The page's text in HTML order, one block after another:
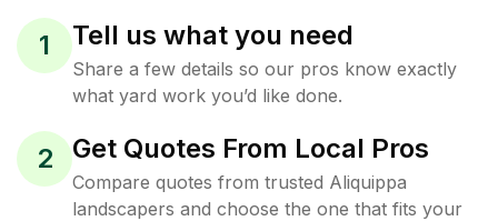
1 Tell us what you need
Share a few details so our pros know exactly
what yard work you’d like done.
2 Get Quotes From Local Pros
Compare quotes from trusted Aliquippa
landscapers and choose the one that fits your